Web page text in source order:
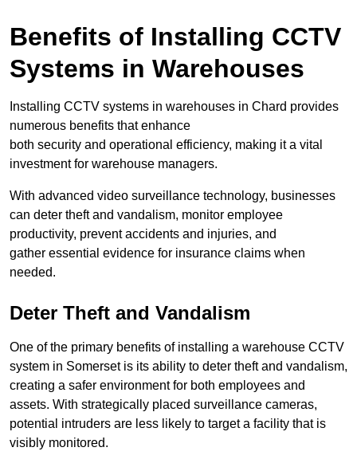
Benefits of Installing CCTV
Systems in Warehouses
Installing CCTV systems in warehouses in Chard provides
numerous benefits that enhance
both security and operational efficiency, making it a vital
investment for warehouse managers.
With advanced video surveillance technology, businesses
can deter theft and vandalism, monitor employee
productivity, prevent accidents and injuries, and
gather essential evidence for insurance claims when
needed.
Deter Theft and Vandalism
One of the primary benefits of installing a warehouse CCTV
system in Somerset is its ability to deter theft and vandalism,
creating a safer environment for both employees and
assets. With strategically placed surveillance cameras,
potential intruders are less likely to target a facility that is
visibly monitored.